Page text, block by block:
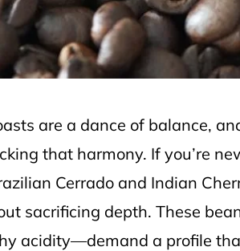
are a dance of balance,
that harmony. If you’re
Cerrado and Indian
sacrificing depth. These
acidity—demand a profile